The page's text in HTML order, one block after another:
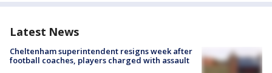
Latest News
Cheltenham superintendent resigns week after
football coaches, players charged with assault